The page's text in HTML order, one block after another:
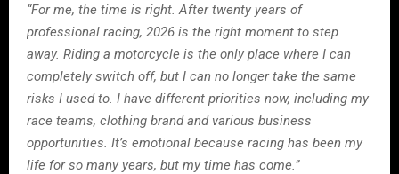
“For me, the time is right. After twenty years of
professional racing, 2026 is the right moment to step
away. Riding a motorcycle is the only place where I can
completely switch off, but I can no longer take the same
risks I used to. I have different priorities now, including my
race teams, clothing brand and various business
opportunities. It’s emotional because racing has been my
life for so many years, but my time has come.”